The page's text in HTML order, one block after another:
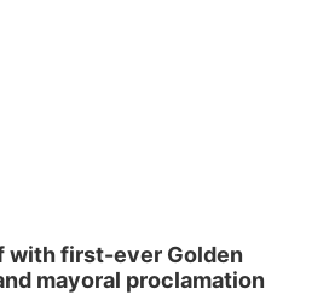
with first-ever Golden
mayoral proclamation